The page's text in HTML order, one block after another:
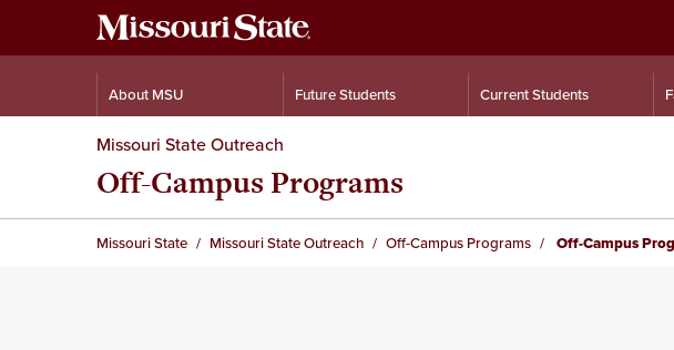
About MSU Future Students Current Students
Missouri State Outreach
Off-Campus Programs
Missouri State Missouri State Outreach Off-Campus Programs Off-Campus